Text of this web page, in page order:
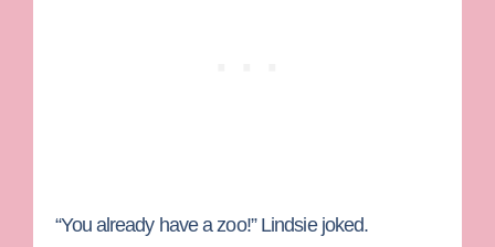
“You already have a zoo!” Lindsie joked.